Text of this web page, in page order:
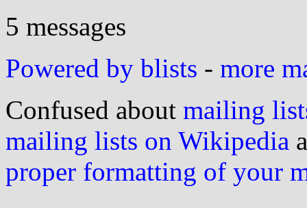
5 messages
Powered by blists - more
Confused about mailing
mailing lists on Wikipedia
proper formatting of your